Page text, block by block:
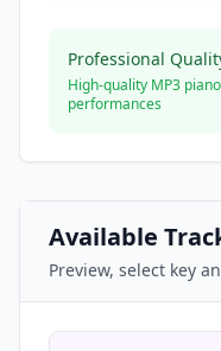
Professional
High-quality MP3
performances
Available
Preview, select key